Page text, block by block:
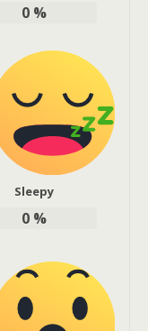
0 %
Sleepy
0 %